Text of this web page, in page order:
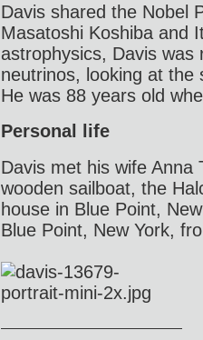
Davis shared the Nobel
Masatoshi Koshiba and
astrophysics, Davis
neutrinos, looking at the
He was 88 years old
Personal life
Davis met his wife
wooden sailboat, the
house in Blue Point,
Blue Point, New York,